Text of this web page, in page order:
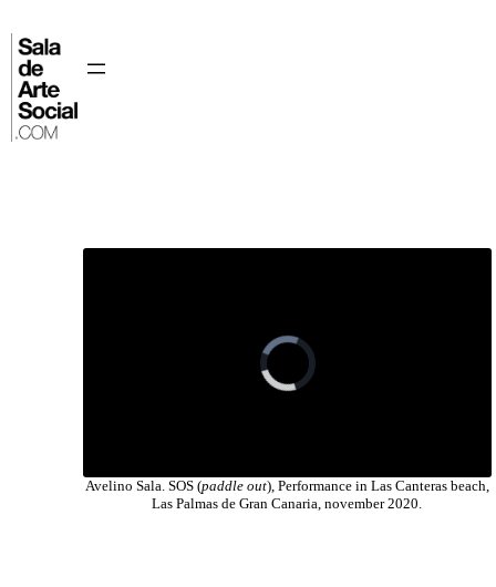
Avelino Sala. SOS (paddle out), Performance in Las Canteras beach,
Las Palmas de Gran Canaria, november 2020.